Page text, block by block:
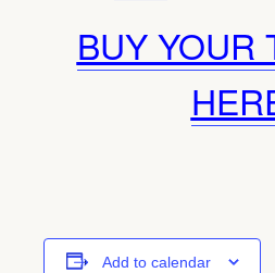
BUY YOUR
Add to calendar